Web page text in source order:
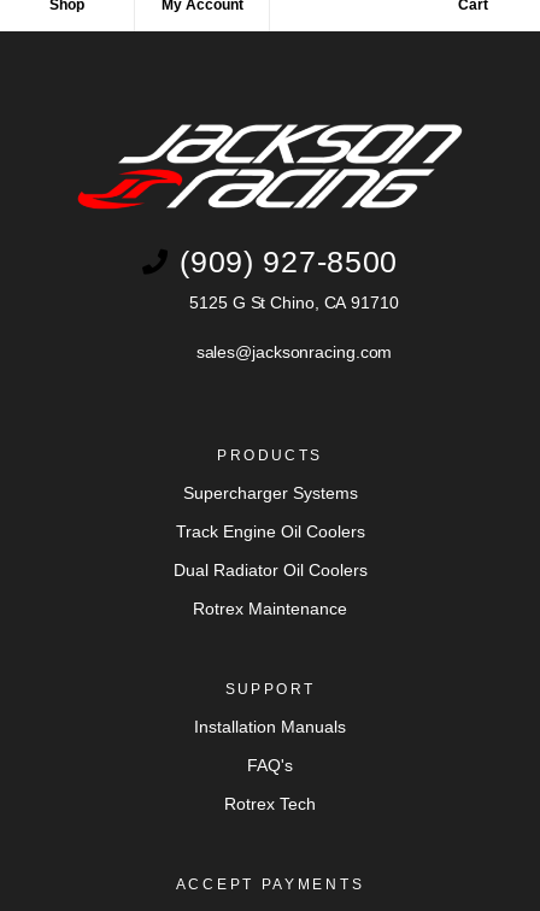
Shop My Account Cart
(909) 927-8500
5125 G St Chino, CA 91710
sales@jacksonracing.com
PRODUCTS
Supercharger Systems
Track Engine Oil Coolers
Dual Radiator Oil Coolers
Rotrex Maintenance
SUPPORT
Installation Manuals
FAQ's
Rotrex Tech
ACCEPT PAYMENTS